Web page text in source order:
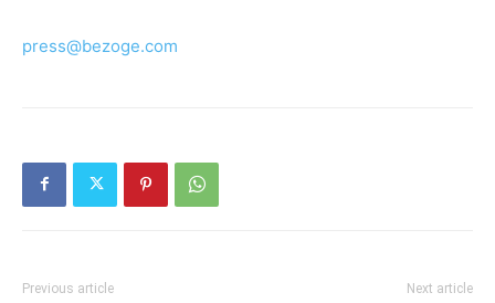
press@bezoge.com
Previous article Next article